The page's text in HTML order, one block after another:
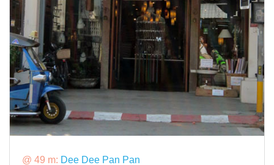
@ 49 m: Dee Dee Pan Pan